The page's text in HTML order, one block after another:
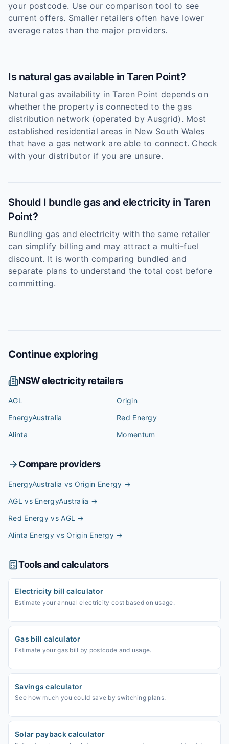
your postcode. Use our comparison tool to see
current offers. Smaller retailers often have lower
average rates than the major providers.
Is natural gas available in Taren Point?
Natural gas availability in Taren Point depends on
whether the property is connected to the gas
distribution network (operated by Ausgrid). Most
established residential areas in New South Wales
that have a gas network are able to connect. Check
with your distributor if you are unsure.
Should I bundle gas and electricity in Taren
Point?
Bundling gas and electricity with the same retailer
can simplify billing and may attract a multi-fuel
discount. It is worth comparing bundled and
separate plans to understand the total cost before
committing.
Continue exploring
NSWelectricity retailers
AGL
Origin
EnergyAustralia
Red Energy
Alinta
Momentum
Compare providers
EnergyAustralia vs Origin Energy →
AGL vs EnergyAustralia →
Red Energy vs AGL →
Alinta Energy vs Origin Energy →
Tools and calculators
Electricity bill calculator
Estimate your annual electricity cost based on usage.
Gas bill calculator
Estimate your gas bill by postcode and usage.
Savings calculator
See how much you could save by switching plans.
Solar payback calculator